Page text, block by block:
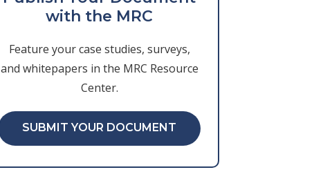
with the MRC
Feature your case studies, surveys,
and whitepapers in the MRC Resource
Center.
SUBMIT YOUR DOCUMENT